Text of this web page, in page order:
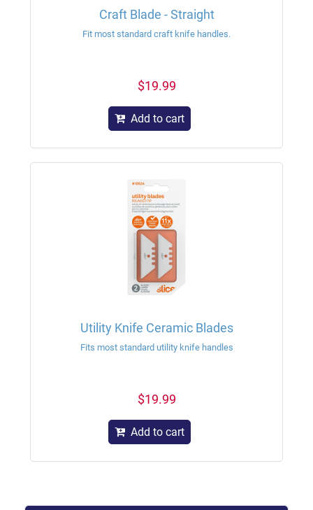
Craft Blade - Straight
Fit most standard craft knife handles.
$19.99
Add to cart
Utility Knife Ceramic Blades
Fits most standard utility knife handles
$19.99
Add to cart